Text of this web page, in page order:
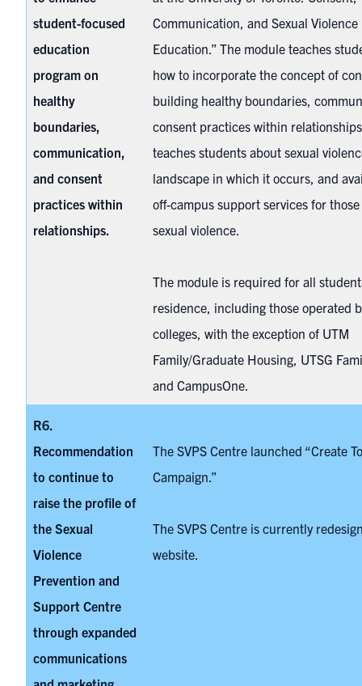
student-focused
education
program on
healthy
boundaries,
communication,
and consent
practices within
relationships.
Communication, and Sexual
Education.” The module teaches
how to incorporate the concept of
building healthy boundaries,
consent practices within
teaches students about sexual
landscape in which it occurs, and
off-campus support services for
sexual violence.
The module is required for all
residence, including those operated
colleges, with the exception of UTM
Family/Graduate Housing, UTSG
and CampusOne.
R6.
Recommendation
to continue to
raise the profile of
the Sexual
Violence
Prevention and
Support Centre
through expanded
communications
The SVPS Centre launched “Create
Campaign.”
The SVPS Centre is currently
website.